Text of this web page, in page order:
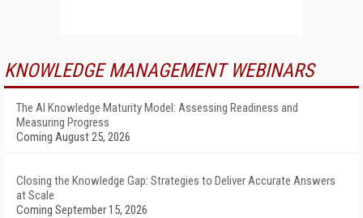
KNOWLEDGE MANAGEMENT WEBINARS
The AI Knowledge Maturity Model: Assessing Readiness and
Measuring Progress
Coming August 25, 2026
Closing the Knowledge Gap: Strategies to Deliver Accurate Answers
at Scale
Coming September 15, 2026